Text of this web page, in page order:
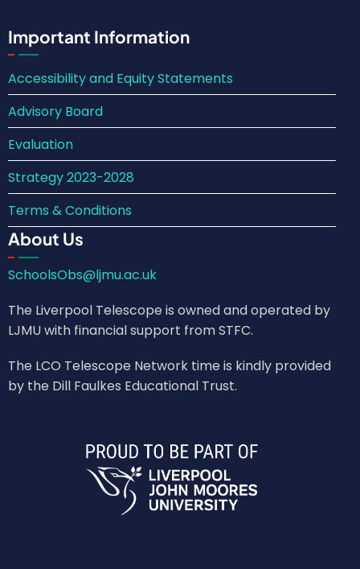
Important Information
Accessibility and Equity Statements
Advisory Board
Evaluation
Strategy 2023-2028
Terms & Conditions
About Us
SchoolsObs@ljmu.ac.uk
The Liverpool Telescope is owned and operated by
LJMU with financial support from STFC.
The LCO Telescope Network time is kindly provided
by the Dill Faulkes Educational Trust.